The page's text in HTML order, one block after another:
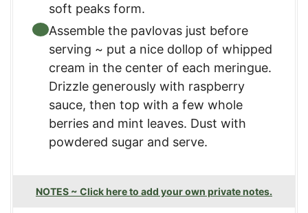
soft peaks form.
Assemble the pavlovas just before
serving ~ put a nice dollop of whipped
cream in the center of each meringue.
Drizzle generously with raspberry
sauce, then top with a few whole
berries and mint leaves. Dust with
powdered sugar and serve.
NOTES ~ Click here to add your own private notes.